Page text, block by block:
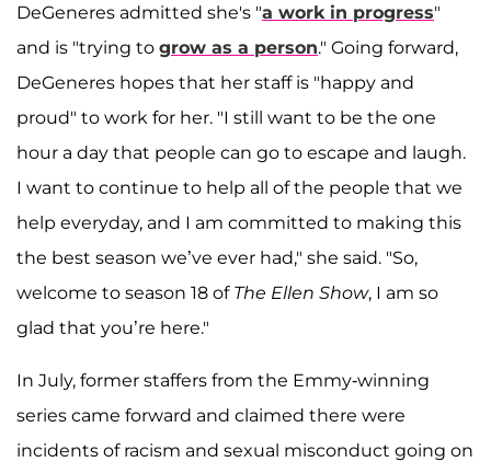
DeGeneres admitted she's "a work in progress"
and is "trying to grow as a person." Going forward,
DeGeneres hopes that her staff is "happy and
proud" to work for her. "I still want to be the one
hour a day that people can go to escape and laugh.
I want to continue to help all of the people that we
help everyday, and I am committed to making this
the best season we’ve ever had," she said. "So,
welcome to season 18 of The Ellen Show, I am so
glad that you’re here."
In July, former staffers from the Emmy-winning
series came forward and claimed there were
incidents of racism and sexual misconduct going on